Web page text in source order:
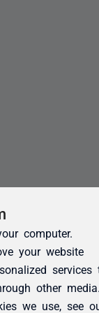
computer.
your website
services
other
we use, see